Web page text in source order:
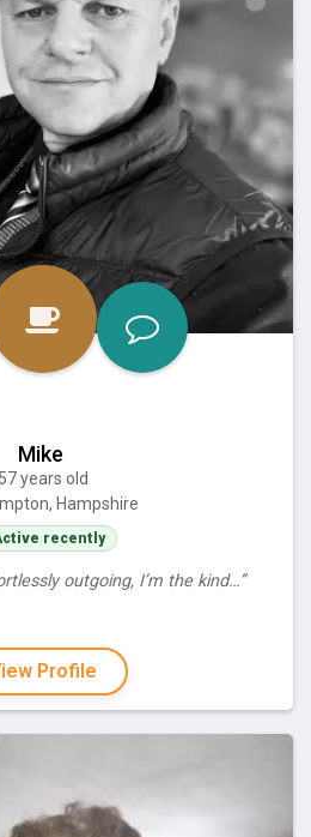
Mike
57 years old
Hampshire
recently
outgoing, I’m the kind…”
Profile